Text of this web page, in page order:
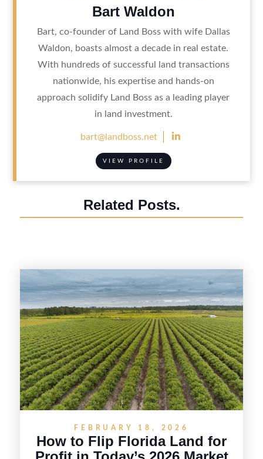
Bart Waldon
Bart, co-founder of Land Boss with wife Dallas
Waldon, boasts almost a decade in real estate.
With hundreds of successful land transactions
nationwide, his expertise and hands-on
approach solidify Land Boss as a leading player
in land investment.
bart@landboss.net 
VIEW PROFILE
Related Posts.
FEBRUARY 18, 2026
How to Flip Florida Land for